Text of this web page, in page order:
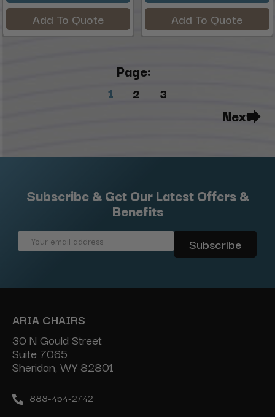
Add To Quote
Add To Quote
Page:
1 2 3
Next
Subscribe & Get Our Latest Offers &
Benefits
Email
ARIA CHAIRS
30 N Gould Street
Suite 7065
Sheridan, WY 82801
888-454-2742